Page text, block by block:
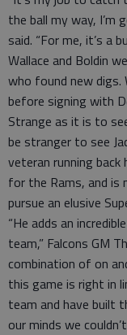
the ball my way, I’m
said. “For me, it’s a
Wallace and Boldin
who found new digs.
before signing with
Strange as it is to
be stranger to see
veteran running
for the Rams, and is
pursue an elusive
“He adds an
team,” Falcons GM
combination of on
this game is right in
team and have built
our minds we